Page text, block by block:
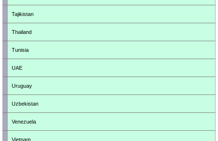
Tajikistan
Thailand
Tunisia
UAE
Uruguay
Uzbekistan
Venezuela
Vietnam